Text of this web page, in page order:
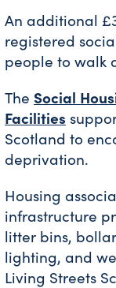
An additional
registered
people to walk
The Social
Facilities
Scotland to
deprivation.
Housing
infrastructure
litter bins,
lighting, and
Living Streets